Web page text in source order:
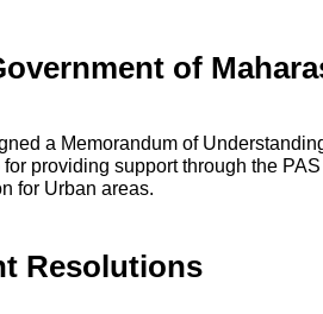
of
a Memorandum of
for providing support through the
for Urban areas.
Resolutions